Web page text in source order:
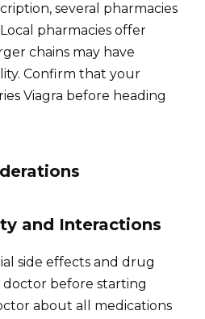
several pharmacies
pharmacies offer
chains may have
Confirm that your
Viagra before heading
and Interactions
side effects and drug
before starting
about all medications